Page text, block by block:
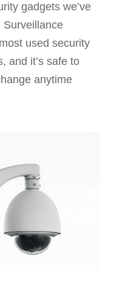
gadgets we’ve
Surveillance
used security
and it’s safe to
anytime